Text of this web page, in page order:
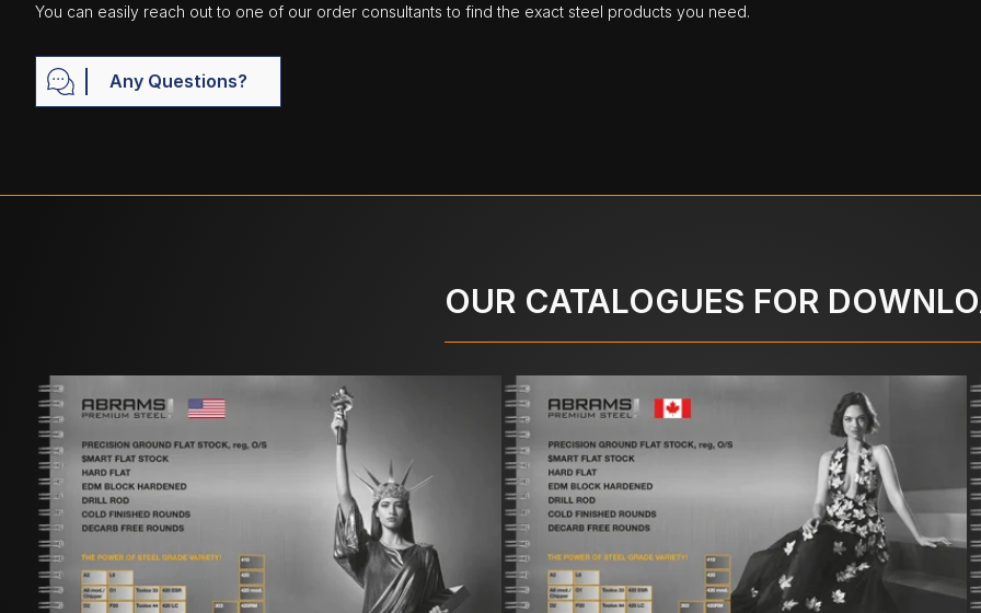
You can easily reach out to one of our order consultants to find the exact steel products you need.
Any Questions?
OUR CATALOGUES FOR